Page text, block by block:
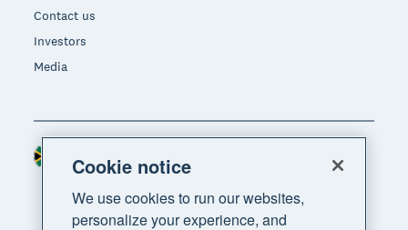
Contact us
Investors
Media
Region
Cookie notice
We use cookies to run our websites,
personalize your experience, and